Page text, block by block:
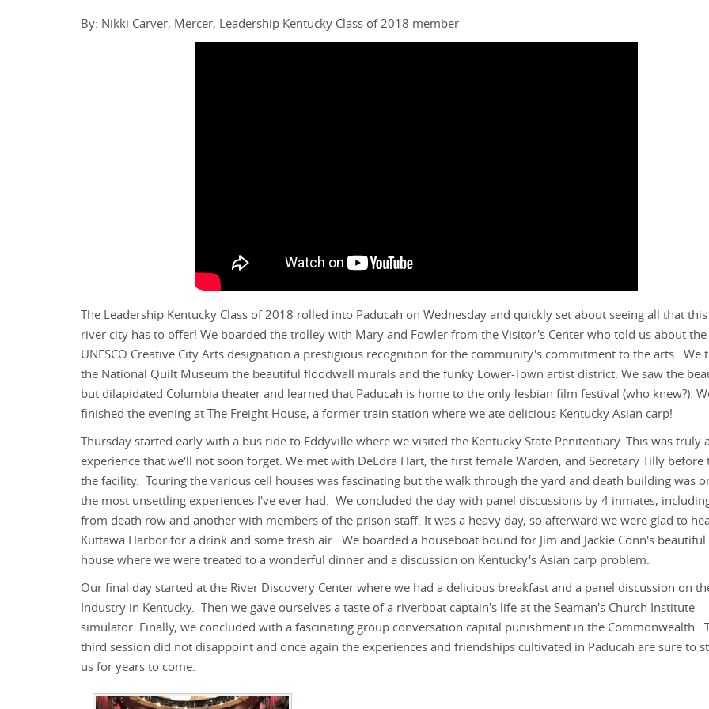
By: Nikki Carver, Mercer, Leadership Kentucky Class of 2018 member
The Leadership Kentucky Class of 2018 rolled into Paducah on Wednesday and quickly set about seeing all that
river city has to offer! We boarded the trolley with Mary and Fowler from the Visitor's Center who told us about the
UNESCO Creative City Arts designation a prestigious recognition for the community's commitment to the arts. We
the National Quilt Museum the beautiful floodwall murals and the funky Lower-Town artist district. We saw the
but dilapidated Columbia theater and learned that Paducah is home to the only lesbian film festival (who knew?).
finished the evening at The Freight House, a former train station where we ate delicious Kentucky Asian carp!
Thursday started early with a bus ride to Eddyville where we visited the Kentucky State Penitentiary. This was truly
experience that we'll not soon forget. We met with DeEdra Hart, the first female Warden, and Secretary Tilly before
the facility. Touring the various cell houses was fascinating but the walk through the yard and death building was
the most unsettling experiences I've ever had. We concluded the day with panel discussions by 4 inmates,
from death row and another with members of the prison staff. It was a heavy day, so afterward we were glad to
Kuttawa Harbor for a drink and some fresh air. We boarded a houseboat bound for Jim and Jackie Conn's beautiful
house where we were treated to a wonderful dinner and a discussion on Kentucky's Asian carp problem.
Our final day started at the River Discovery Center where we had a delicious breakfast and a panel discussion on
Industry in Kentucky. Then we gave ourselves a taste of a riverboat captain's life at the Seaman's Church Institute
simulator. Finally, we concluded with a fascinating group conversation capital punishment in the Commonwealth.
third session did not disappoint and once again the experiences and friendships cultivated in Paducah are sure to
us for years to come.